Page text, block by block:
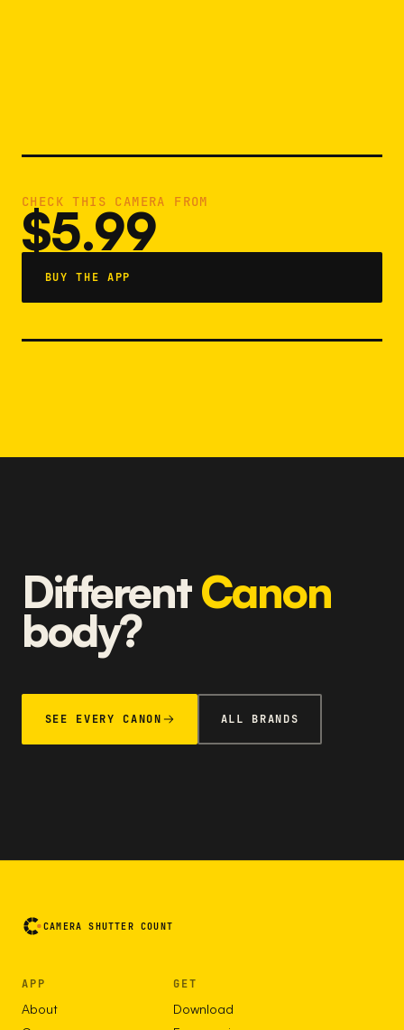
CHECK THIS CAMERA FROM
$5.99
BUY THE APP
DifferentCanon
body?
SEE EVERY CANON ALL BRANDS
CAMERA SHUTTER COUNT
APP
About
GET
Download